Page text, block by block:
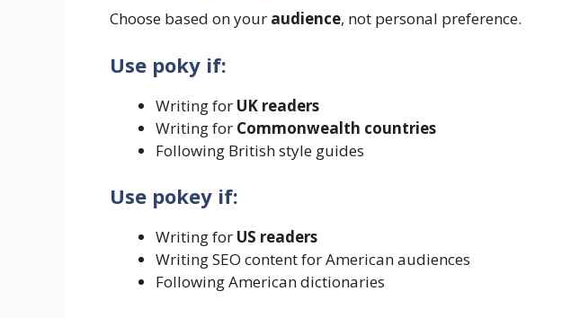
Choose based on your audience, not personal preference.
Use poky if:
Writing for UK readers
Writing for Commonwealth countries
Following British style guides
Use pokey if:
Writing for US readers
Writing SEO content for American audiences
Following American dictionaries